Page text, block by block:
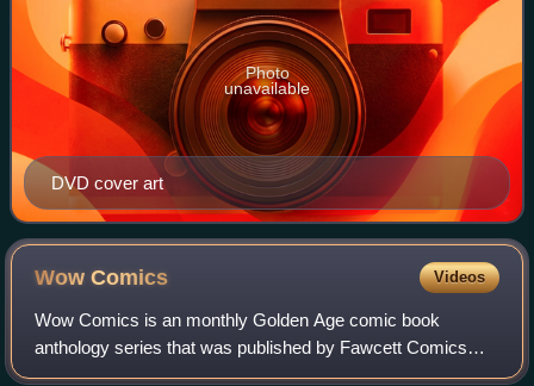
DVD cover art
Photo
unavailable
WowComics Videos
Wow Comics is an monthly Golden Age comic book
anthology series that was published by Fawcett Comics
from winter 1940 to August 1948.